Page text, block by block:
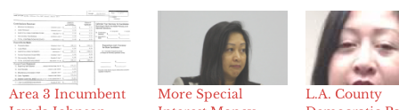
Area 3 Incumbent
More Special
L.A. County